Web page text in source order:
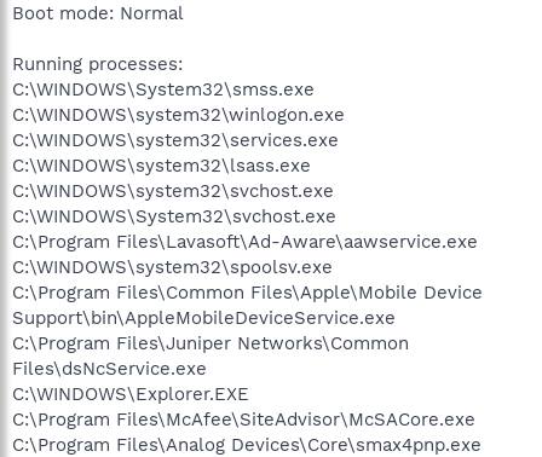
Boot mode: Normal
Running processes:
C:\WINDOWS\System32\smss.exe
C:\WINDOWS\system32\winlogon.exe
C:\WINDOWS\system32\services.exe
C:\WINDOWS\system32\lsass.exe
C:\WINDOWS\system32\svchost.exe
C:\WINDOWS\System32\svchost.exe
C:\Program Files\Lavasoft\Ad-Aware\aawservice.exe
C:\WINDOWS\system32\spoolsv.exe
C:\Program Files\Common Files\Apple\Mobile Device
Support\bin\AppleMobileDeviceService.exe
C:\Program Files\Juniper Networks\Common
Files\dsNcService.exe
C:\WINDOWS\Explorer.EXE
C:\Program Files\McAfee\SiteAdvisor\McSACore.exe
C:\Program Files\Analog Devices\Core\smax4pnp.exe